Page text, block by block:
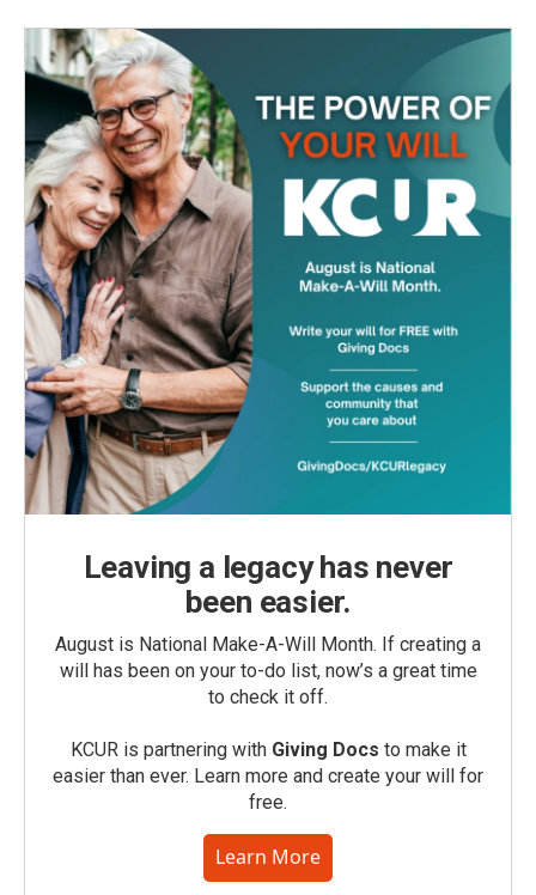
Leaving a legacy has never
been easier.
August is National Make-A-Will Month. If creating a
will has been on your to-do list, now’s a great time
to check it off.
KCUR is partnering with Giving Docs to make it
easier than ever. Learn more and create your will for
free.
Learn More